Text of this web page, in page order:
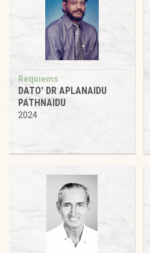
Requiems
DATO' DR APLANAIDU
PATHNAIDU
2024